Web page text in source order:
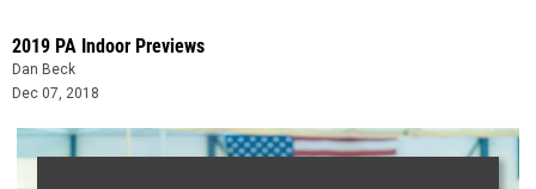
2019 PA Indoor Previews
Dan Beck
Dec 07, 2018